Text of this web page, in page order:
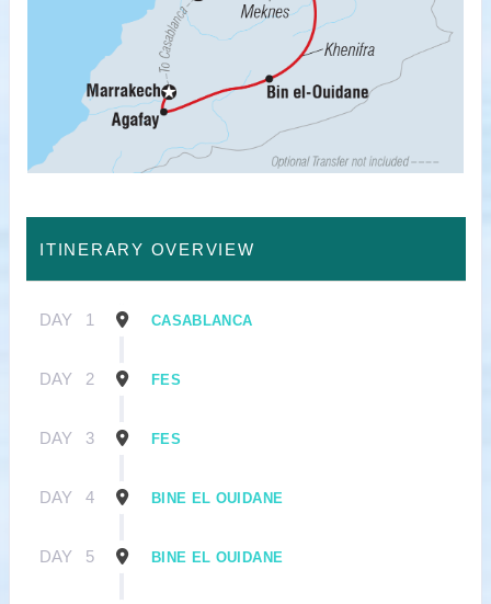
ITINERARY OVERVIEW
DAY 1 CASABLANCA
DAY 2 FES
DAY 3 FES
DAY 4 BINE EL OUIDANE
DAY 5 BINE EL OUIDANE